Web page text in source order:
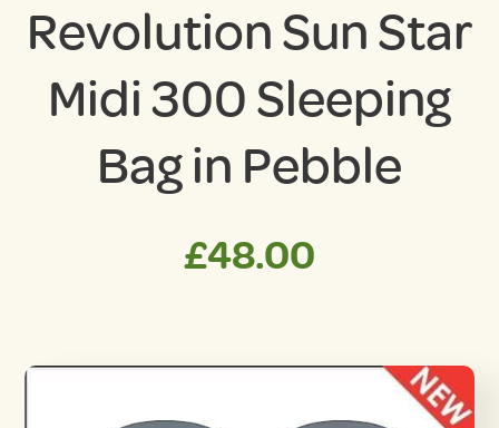
Revolution Sun Star
Midi 300 Sleeping
Bag in Pebble
£48.00